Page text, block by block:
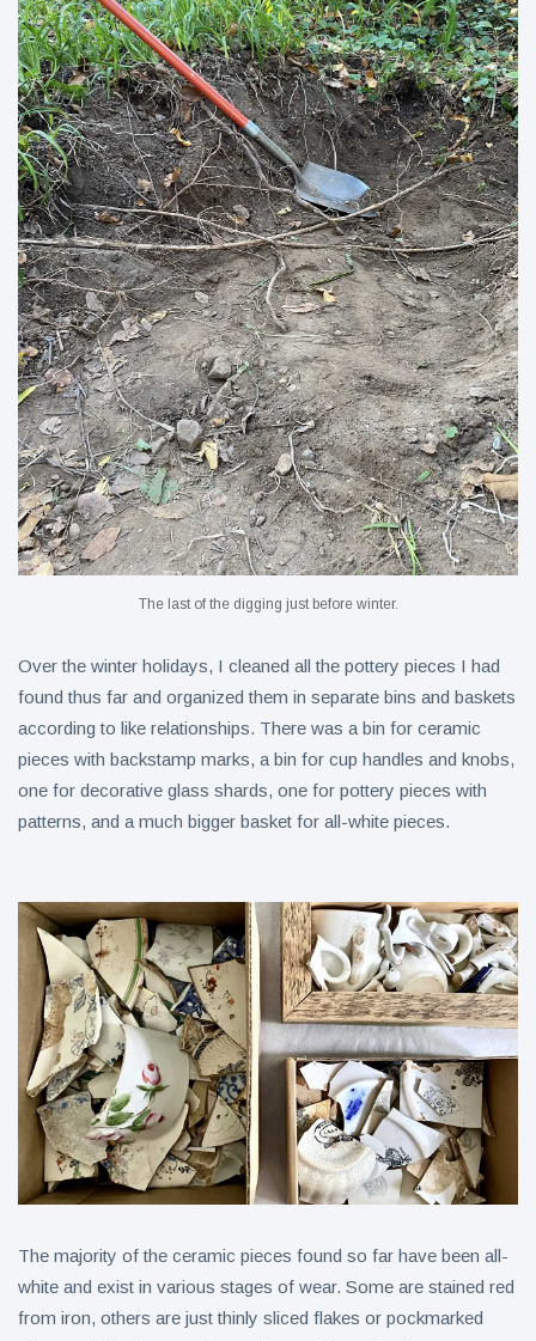
The last of the digging just before winter.
Over the winter holidays, I cleaned all the pottery pieces I had
found thus far and organized them in separate bins and baskets
according to like relationships. There was a bin for ceramic
pieces with backstamp marks, a bin for cup handles and knobs,
one for decorative glass shards, one for pottery pieces with
patterns, and a much bigger basket for all-white pieces.
The majority of the ceramic pieces found so far have been all-
white and exist in various stages of wear. Some are stained red
from iron, others are just thinly sliced flakes or pockmarked